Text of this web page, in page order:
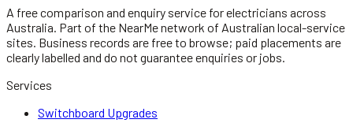
A free comparison and enquiry service forelectricians across
Australia. Part of the NearMe network of Australian local-service
sites. Business records are free to browse; paid placements are
clearly labelled and do not guarantee enquiries or jobs.
Services
Switchboard Upgrades